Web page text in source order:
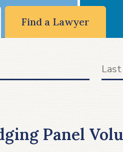
Find a Lawyer
Panel